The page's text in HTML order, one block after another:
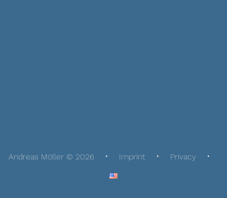
Andreas Möller © 2026 Imprint Privacy